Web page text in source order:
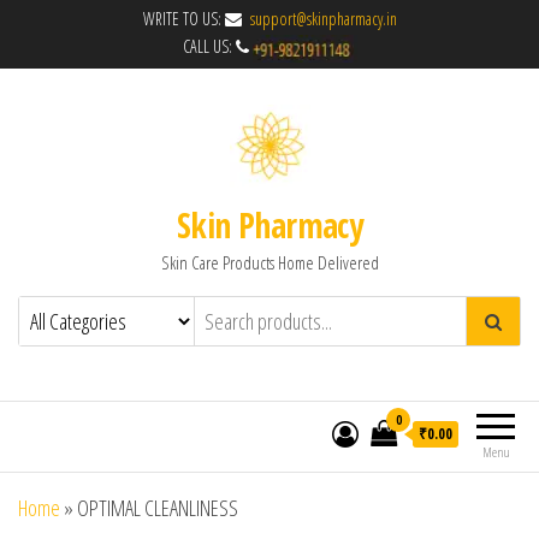
WRITE TO US:
support@skinpharmacy.in
CALL US:
Skin Pharmacy
Skin Care Products Home Delivered
Menu
0
₹0.00
Home » OPTIMAL CLEANLINESS